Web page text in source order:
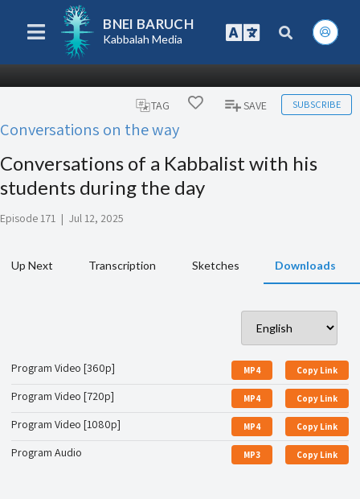
BNEI BARUCH
Kabbalah Media
TAG SAVE SUBSCRIBE
Conversations on the way
Conversations of a Kabbalist with his
students during the day
Episode 171 | Jul 12, 2025
Up Next Transcription Sketches Downloads
Program Video [360p] MP4 Copy Link
Program Video [720p] MP4 Copy Link
Program Video [1080p] MP4 Copy Link
Program Audio MP3 Copy Link